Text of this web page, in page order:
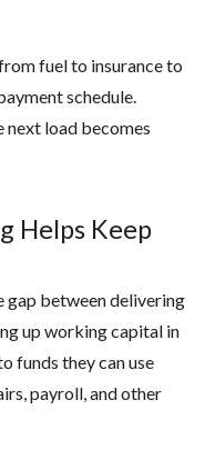
fuel to insurance to
schedule.
load becomes
Helps Keep
gap between delivering
up working capital in
funds they can use
payroll, and other